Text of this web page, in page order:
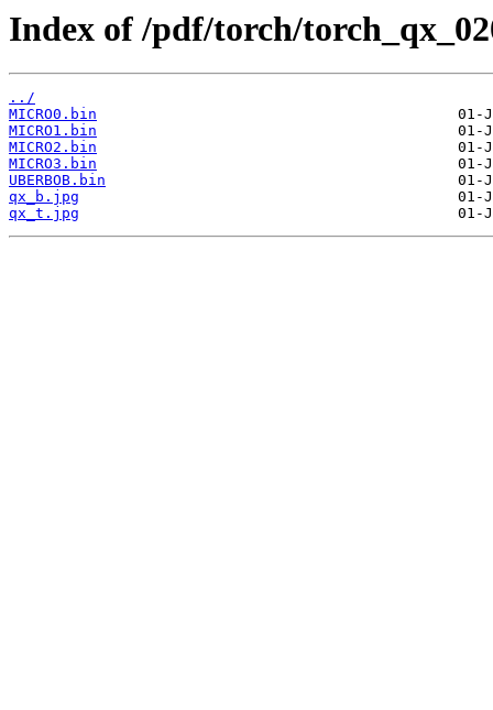
Index of /pdf/torch/
../
MICRO0.bin
MICRO1.bin
MICRO2.bin
MICRO3.bin
UBERBOB.bin
qx_b.jpg
qx_t.jpg